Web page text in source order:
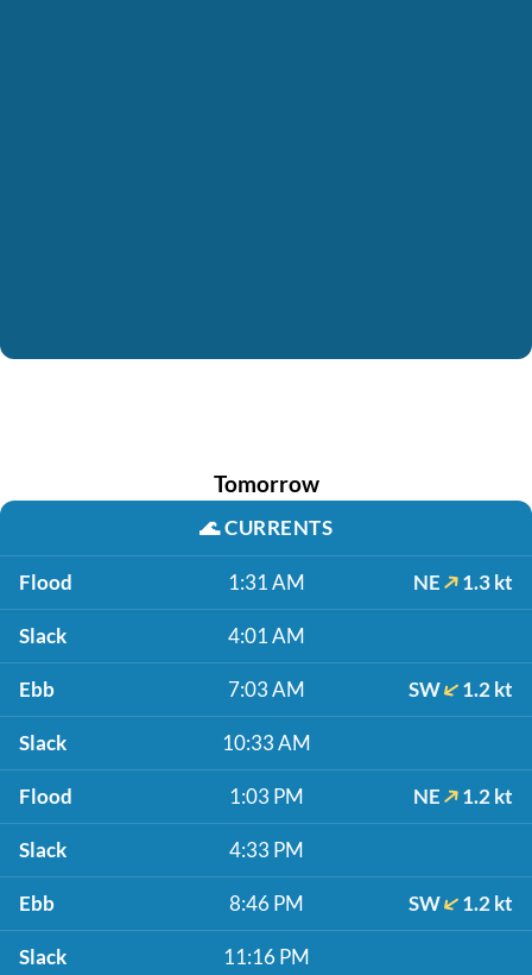
Tomorrow
🌊CURRENTS
Flood 1:31 AM NE 1.3 kt
Slack 4:01 AM
Ebb 7:03 AM SW 1.2 kt
Slack 10:33 AM
Flood 1:03 PM NE 1.2 kt
Slack 4:33 PM
Ebb 8:46 PM SW 1.2 kt
Slack 11:16 PM